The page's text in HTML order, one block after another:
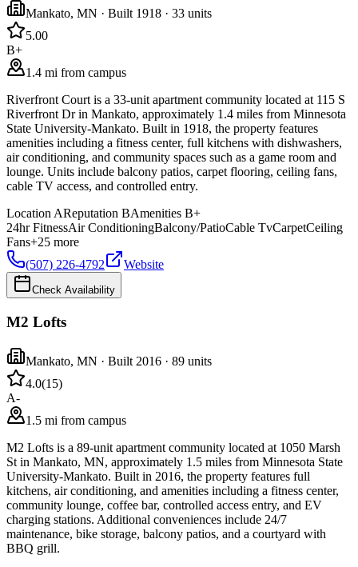
Mankato, MN · Built 1918 · 33 units
5.00
B+
1.4 mi from campus
Riverfront Court is a 33-unit apartment community located at 115 S
Riverfront Dr in Mankato, approximately 1.4 miles from Minnesota
State University-Mankato. Built in 1918, the property features
amenities including a fitness center, full kitchens with dishwashers,
air conditioning, and community spaces such as a game room and
lounge. Units include balcony patios, carpet flooring, ceiling fans,
cable TV access, and controlled entry.
LocationAReputation BAmenities B+
24hr FitnessAir ConditioningBalcony/PatioCable TvCarpetCeiling
Fans+25 more
(507) 226-4792
Website
Check Availability
M2 Lofts
Mankato, MN · Built 2016 · 89 units
4.0(15)
A-
1.5 mi from campus
M2 Lofts is a 89-unit apartment community located at 1050 Marsh
St in Mankato, MN, approximately 1.5 miles from Minnesota State
University-Mankato. Built in 2016, the property features full
kitchens, air conditioning, and amenities including a fitness center,
community lounge, coffee bar, controlled access entry, and EV
charging stations. Additional conveniences include 24/7
maintenance, bike storage, balcony patios, and a courtyard with
BBQ grill.